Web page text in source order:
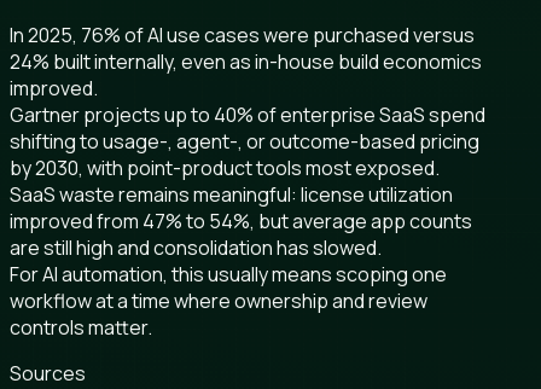
In 2025, 76% of AI use cases were purchased versus
24% built internally, even as in-house build economics
improved.
Gartner projects up to 40% of enterprise SaaS spend
shifting to usage-, agent-, or outcome-based pricing
by 2030, with point-product tools most exposed.
SaaS waste remains meaningful: license utilization
improved from 47% to 54%, but average app counts
are still high and consolidation has slowed.
For AI automation, this usually means scoping one
workflow at a time where ownership and review
controls matter.
Sources